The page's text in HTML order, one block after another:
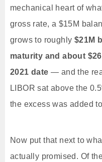
mechanical heart of
gross rate, a $15M
grows to roughly $21M
maturity and about
2021 date — and the
LIBOR sat above the
the excess was added
Now put that next to
actually promised. Of